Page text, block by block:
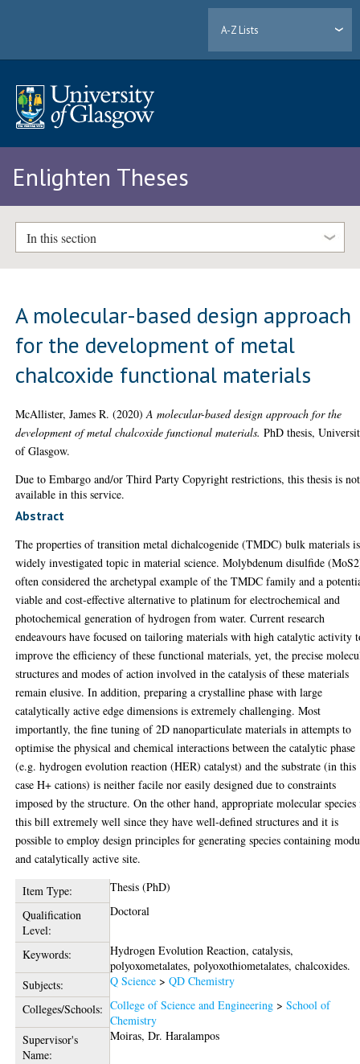
A-Z Lists
Enlighten Theses
In this section
A molecular-based design approach
for the development of metal
chalcoxide functional materials
McAllister, James R. (2020)A molecular-based design approach for the
development of metal chalcoxide functional materials. PhD thesis,
of Glasgow.
Due to Embargo and/or Third Party Copyright restrictions, this thesis is not
available in this service.
Abstract
The properties of transition metal dichalcogenide (TMDC) bulk materials
widely investigated topic in material science. Molybdenum disulfide
often considered the archetypal example of the TMDC family and a
viable and cost-effective alternative to platinum for electrochemical and
photochemical generation of hydrogen from water. Current research
endeavours have focused on tailoring materials with high catalytic activity
improve the efficiency of these functional materials, yet, the precise
structures and modes of action involved in the catalysis of these materials
remain elusive. In addition, preparing a crystalline phase with large
catalytically active edge dimensions is extremely challenging. Most
importantly, the fine tuning of 2D nanoparticulate materials in attempts to
optimise the physical and chemical interactions between the catalytic phase
(e.g. hydrogen evolution reaction (HER) catalyst) and the substrate (in this
case H+ cations) is neither facile nor easily designed due to constraints
imposed by the structure. On the other hand, appropriate molecular
this bill extremely well since they have well-defined structures and it is
possible to employ design principles for generating species containing
and catalytically active site.
Item Type:
Thesis (PhD)
Qualification
Level:
Doctoral
Keywords:
Hydrogen Evolution Reaction, catalysis,
polyoxometalates, polyoxothiometalates, chalcoxides.
Subjects:
Q Science >QD Chemistry
Colleges/Schools: College of Science and Engineering >School of
Chemistry
Supervisor's
Name:
Moiras, Dr. Haralampos